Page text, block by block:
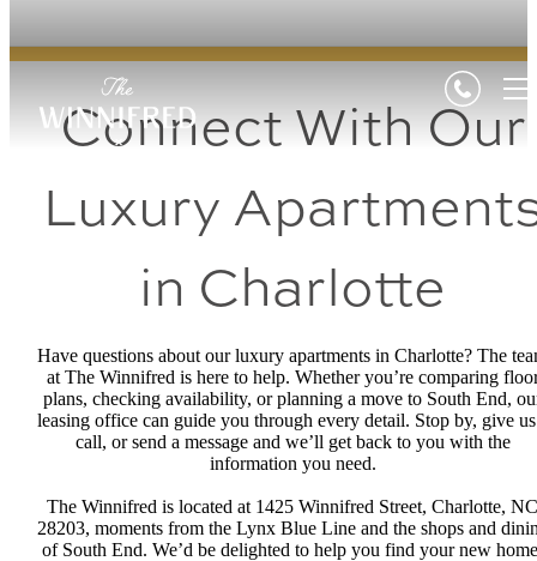
Connect With Our
Luxury
in Charlotte
Have questions about our luxury apartments in Charlotte? The
at The Winnifred is here to help. Whether you’re comparing
plans, checking availability, or planning a move to South End,
leasing office can guide you through every detail. Stop by, give
call, or send a message and we’ll get back to you with the
information you need.
The Winnifred is located at 1425 Winnifred Street, Charlotte, NC
28203, moments from the Lynx Blue Line and the shops and
of South End. We’d be delighted to help you find your new